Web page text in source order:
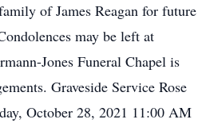
of James Reagan for future
may be left at
Jones Funeral Chapel is
Graveside Service Rose
October 28, 2021 11:00 AM